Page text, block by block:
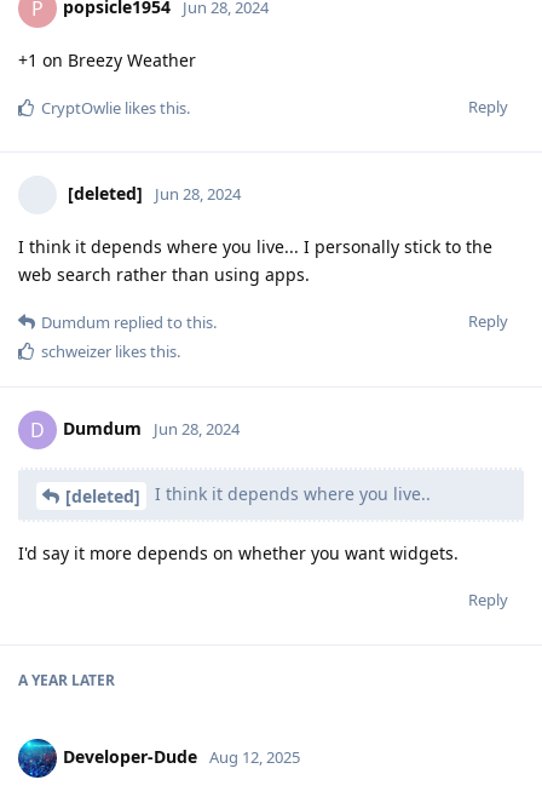
P popsicle1954 Jun 28, 2024
+1 on Breezy Weather
Reply
CryptOwlie likes this.
[deleted] Jun 28, 2024
I think it depends where you live... I personally stick to the
web search rather than using apps.
Reply
Dumdum replied to this.
schweizer likes this.
D Dumdum Jun 28, 2024
[deleted] I think it depends where you live..
I'd say it more depends on whether you want widgets.
Reply
A YEAR LATER
Developer-Dude Aug 12, 2025